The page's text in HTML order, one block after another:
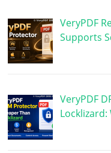
VeryPDF
Supports
VeryPDF
Locklizard: